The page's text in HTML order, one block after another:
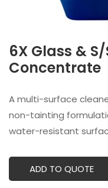
6X Glass &
Concentrate
A multi-surface
non-tainting
water-resistant
ADD TO QUOTE